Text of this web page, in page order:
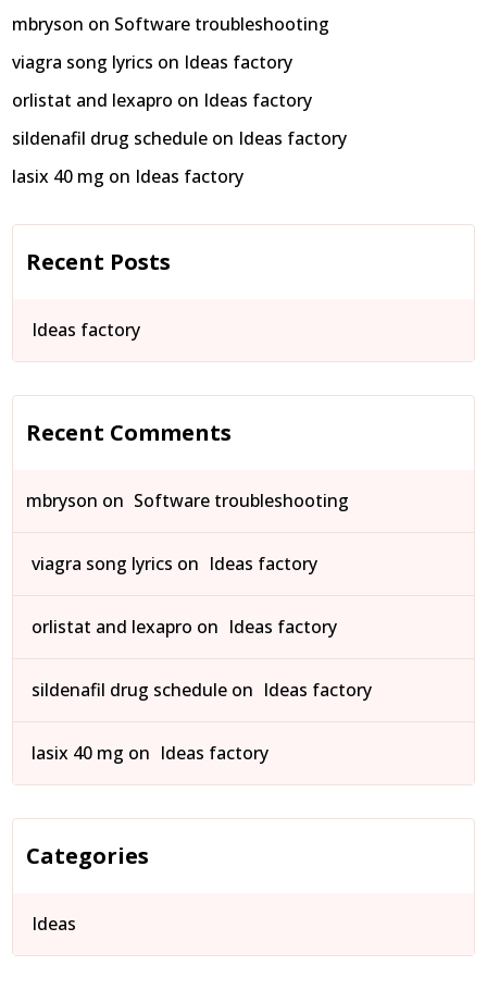
mbryson on Software troubleshooting
viagra song lyrics on Ideas factory
orlistat and lexapro on Ideas factory
sildenafil drug schedule on Ideas factory
lasix 40 mg on Ideas factory
Recent Posts
Ideas factory
Recent Comments
mbryson on Software troubleshooting
viagra song lyrics on Ideas factory
orlistat and lexapro on Ideas factory
sildenafil drug schedule on Ideas factory
lasix 40 mg on Ideas factory
Categories
Ideas